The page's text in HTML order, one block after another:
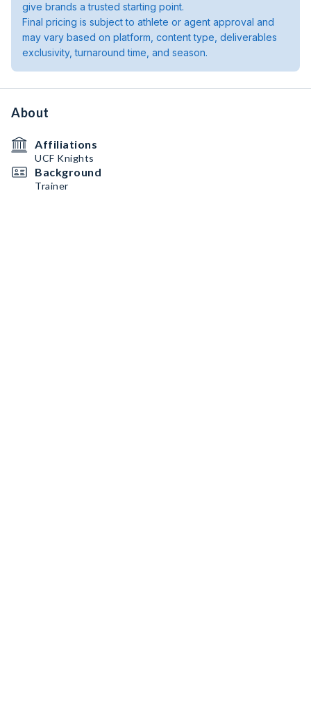
give brands a trusted starting point.
Final pricing is subject to athlete or agent approval and
may vary based on platform, content type, deliverables
exclusivity, turnaround time, and season.
About
Affiliations
UCF Knights
Background
Trainer